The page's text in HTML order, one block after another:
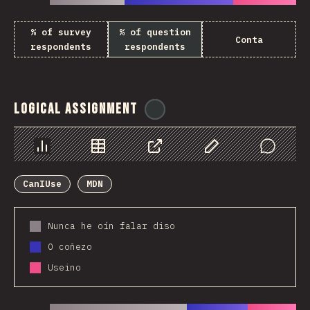
% of survey
respondents
% of question
respondents
Conta
Logical Assignment
Chart Data Share Customize Data
Comments
CanIUse
MDN
Nunca he oín falar diso
O coñezo
Useino